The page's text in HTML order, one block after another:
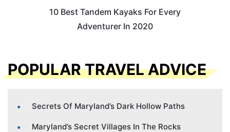
10 Best Tandem Kayaks For Every
Adventurer In 2020
POPULAR TRAVEL ADVICE
Secrets Of Maryland’s Dark Hollow Paths
Maryland’s Secret Villages In The Rocks